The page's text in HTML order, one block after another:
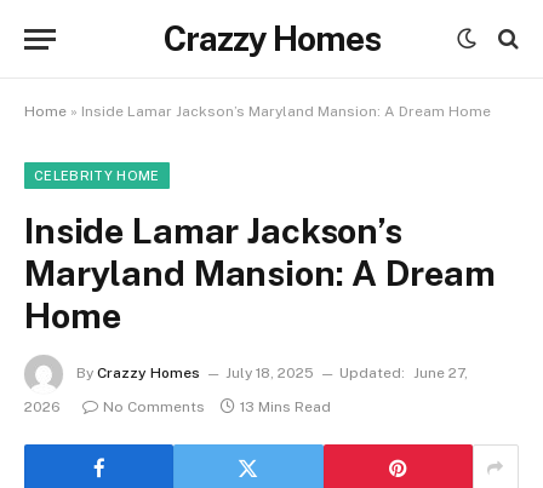
Crazzy Homes
Home » Inside Lamar Jackson’s Maryland Mansion: A Dream Home
CELEBRITY HOME
Inside Lamar Jackson’s
Maryland Mansion: A Dream
Home
By Crazzy Homes July 18, 2025 Updated: June 27,
2026
No Comments 13 Mins Read